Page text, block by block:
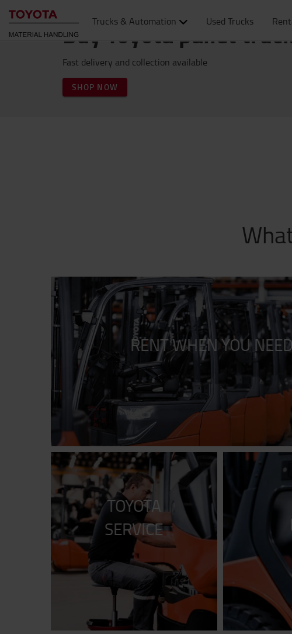
Trucks & Automation Used Trucks
Buy Toyota pallet
Fast delivery and collection available
SHOP NOW
RENT WHEN YOU
TOYOTA
SERVICE